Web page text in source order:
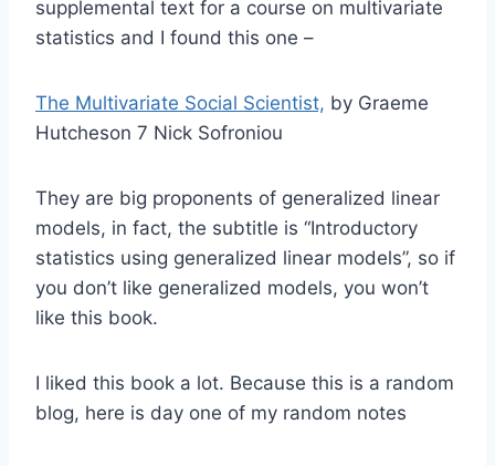
supplemental text for a course on multivariate
statistics and I found this one –
The Multivariate Social Scientist, by Graeme
Hutcheson 7 Nick Sofroniou
They are big proponents of generalized linear
models, in fact, the subtitle is “Introductory
statistics using generalized linear models”, so if
you don’t like generalized models, you won’t
like this book.
I liked this book a lot. Because this is a random
blog, here is day one of my random notes